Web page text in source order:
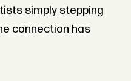
simply stepping
connection has